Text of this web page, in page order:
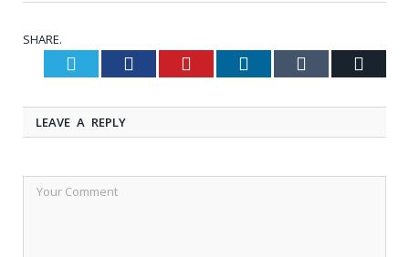
SHARE.
Twitter Facebook Pinterest LinkedIn Tumblr
LEAVE A REPLY